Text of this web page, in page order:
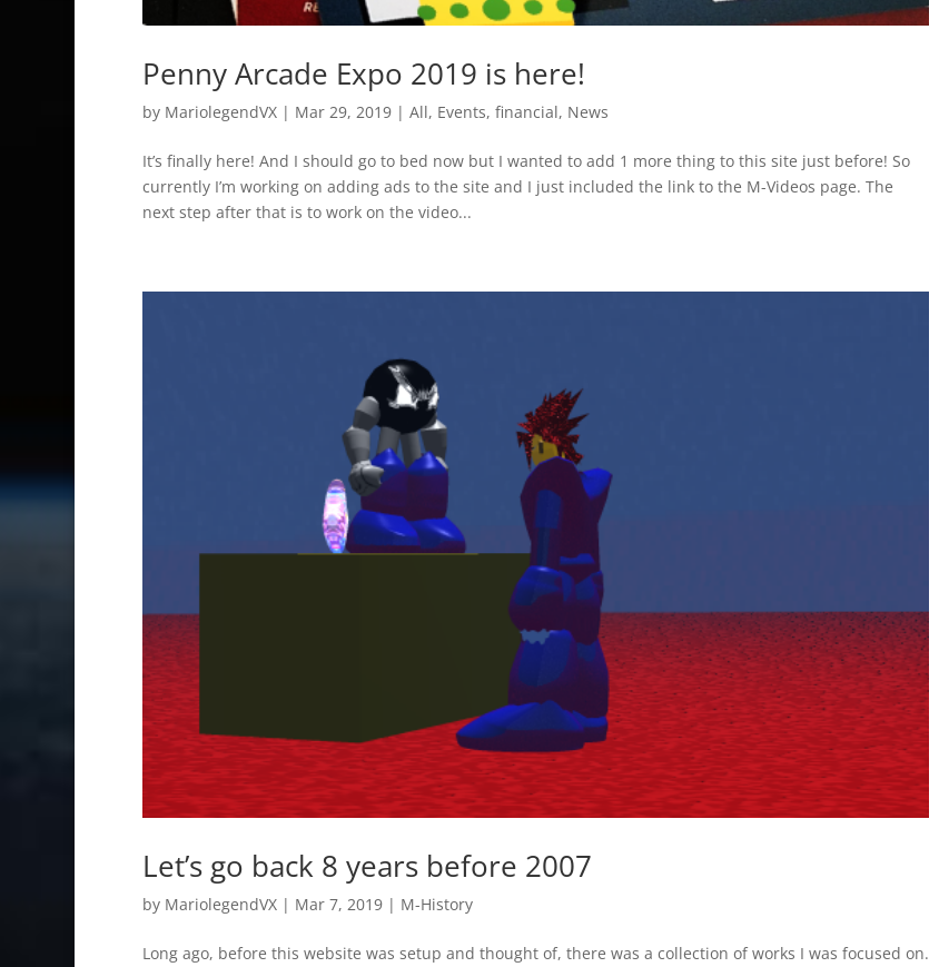
Penny Arcade Expo 2019 is here!
by MariolegendVX| Mar 29, 2019| All, Events, financial, News
It’s finally here! And I should go to bed now but I wanted to add 1 more thing to this site just before! So
currently I’m working on adding ads to the site and I just included the link to the M-Videos page. The
next step after that is to work on the video...
Let’s go back 8 years before 2007
by MariolegendVX| Mar 7, 2019| M-History
Long ago, before this website was setup and thought of, there was a collection of works I was focused on.